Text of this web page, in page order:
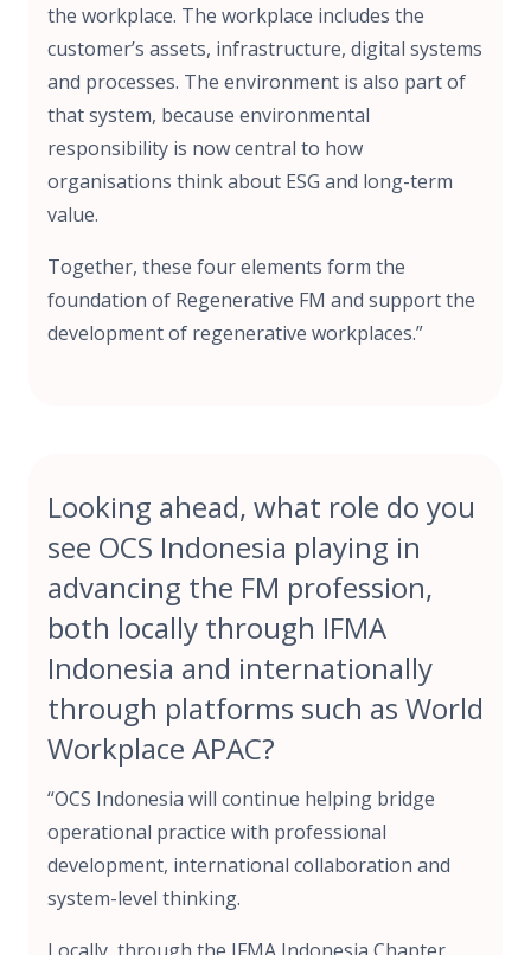
the workplace. The workplace includes the
customer’s assets, infrastructure, digital systems
and processes. The environment is also part of
that system, because environmental
responsibility is now central to how
organisations think about ESG and long-term
value.
Together, these four elements form the
foundation of Regenerative FM and support the
development of regenerative workplaces.”
Looking ahead, what role do you
see OCS Indonesia playing in
advancing the FM profession,
both locally through IFMA
Indonesia and internationally
through platforms such as World
Workplace APAC?
“OCS Indonesia will continue helping bridge
operational practice with professional
development, international collaboration and
system-level thinking.